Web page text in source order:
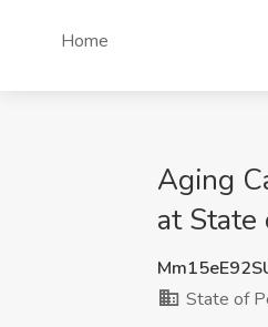
Home
Aging
at State
State of